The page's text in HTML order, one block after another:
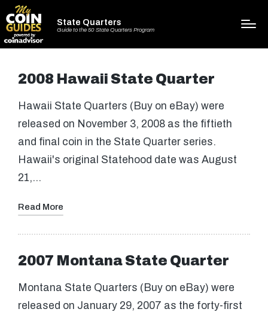
State Quarters
Guide to the 50 State Quarters Program
2008 Hawaii State Quarter
Hawaii State Quarters (Buy on eBay) were
released on November 3, 2008 as the fiftieth
and final coin in the State Quarter series.
Hawaii's original Statehood date was August
21,…
Read More
2007 Montana State Quarter
Montana State Quarters (Buy on eBay) were
released on January 29, 2007 as the forty-first